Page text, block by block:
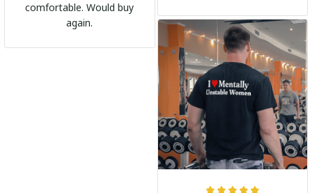
go-to shirt for any
occasion. I highly
recommend it to
everyone!
comfortable. Would buy
again.